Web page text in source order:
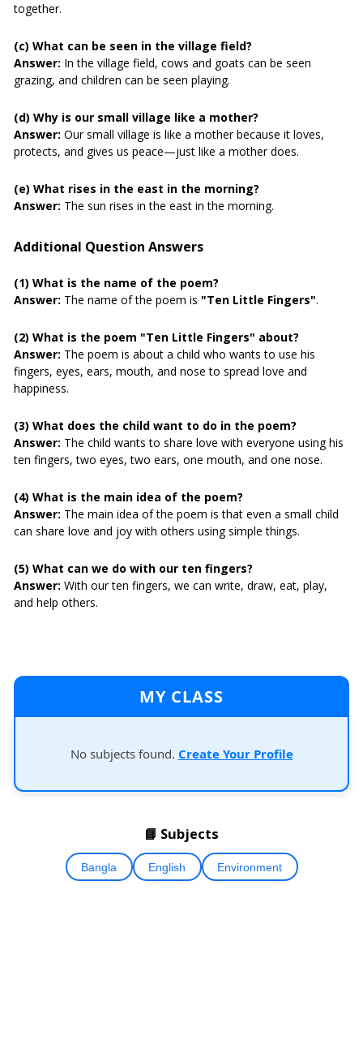
together.
(c) What can be seen in the village field?
Answer: In the village field, cows and goats can be seen
grazing, and children can be seen playing.
(d) Why is our small village like a mother?
Answer: Our small village is like a mother because it loves,
protects, and gives us peace—just like a mother does.
(e) What rises in the east in the morning?
Answer: The sun rises in the east in the morning.
Additional Question Answers
(1) What is the name of the poem?
Answer: The name of the poem is "Ten Little Fingers".
(2) What is the poem "Ten Little Fingers" about?
Answer: The poem is about a child who wants to use his
fingers, eyes, ears, mouth, and nose to spread love and
happiness.
(3) What does the child want to do in the poem?
Answer: The child wants to share love with everyone using his
ten fingers, two eyes, two ears, one mouth, and one nose.
(4) What is the main idea of the poem?
Answer: The main idea of the poem is that even a small child
can share love and joy with others using simple things.
(5) What can we do with our ten fingers?
Answer: With our ten fingers, we can write, draw, eat, play,
and help others.
MY CLASS
No subjects found. Create Your Profile
📘 Subjects
Bangla English Environment